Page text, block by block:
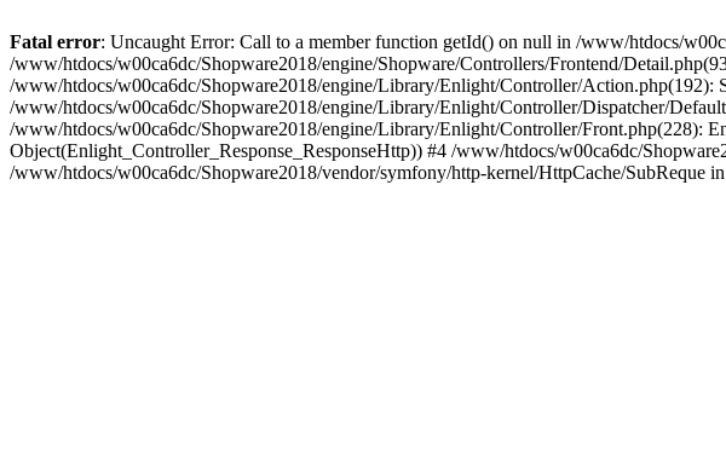
Fatal error: Uncaught Error: Call to a member function getId() on null in /www/htdocs/
/www/htdocs/w00ca6dc/Shopware2018/engine/Shopware/Controllers/Frontend/
/www/htdocs/w00ca6dc/Shopware2018/engine/Library/Enlight/Controller/Action.php(192):
/www/htdocs/w00ca6dc/Shopware2018/engine/Library/Enlight/Controller/Dispatcher/
/www/htdocs/w00ca6dc/Shopware2018/engine/Library/Enlight/Controller/Front.php(228):
Object(Enlight_Controller_Response_ResponseHttp)) #4 /www/htdocs/w00ca6dc/
/www/htdocs/w00ca6dc/Shopware2018/vendor/symfony/http-kernel/HttpCache/SubReque in